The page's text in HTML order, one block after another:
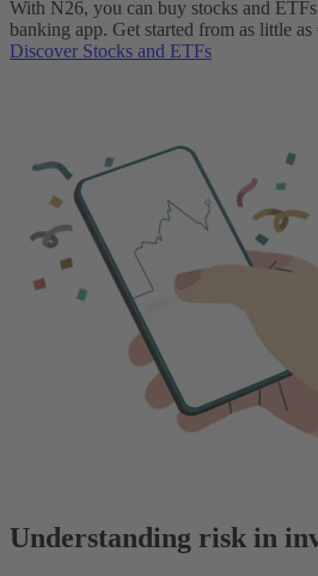
With N26, you can buy stocks and
banking app. Get started from as little as
Discover Stocks and ETFs
Understanding risk in